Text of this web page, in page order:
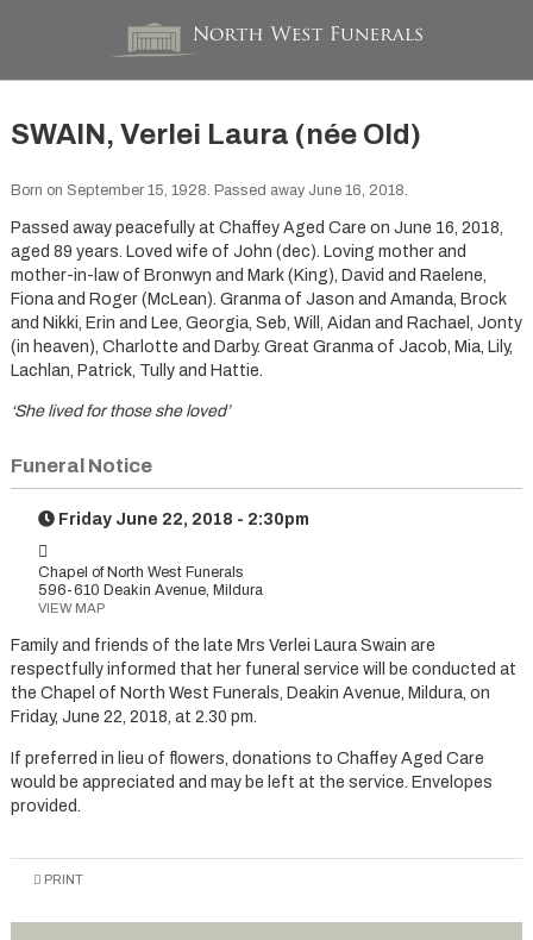
SWAIN, Verlei Laura (née Old)
Born on September 15, 1928. Passed away June 16, 2018.
Passed away peacefully at Chaffey Aged Care on June 16, 2018,
aged 89 years. Loved wife of John (dec). Loving mother and
mother-in-law of Bronwyn and Mark (King), David and Raelene,
Fiona and Roger (McLean). Granma of Jason and Amanda, Brock
and Nikki, Erin and Lee, Georgia, Seb, Will, Aidan and Rachael, Jonty
(in heaven), Charlotte and Darby. Great Granma of Jacob, Mia, Lily,
Lachlan, Patrick, Tully and Hattie.
‘She lived for those she loved’
Funeral Notice
Friday June 22, 2018 - 2:30pm
Chapel of North West Funerals
596-610 Deakin Avenue, Mildura
VIEW MAP
Family and friends of the late Mrs Verlei Laura Swain are
respectfully informed that her funeral service will be conducted at
the Chapel of North West Funerals, Deakin Avenue, Mildura, on
Friday, June 22, 2018, at 2.30 pm.
If preferred in lieu of flowers, donations to Chaffey Aged Care
would be appreciated and may be left at the service. Envelopes
provided.
PRINT